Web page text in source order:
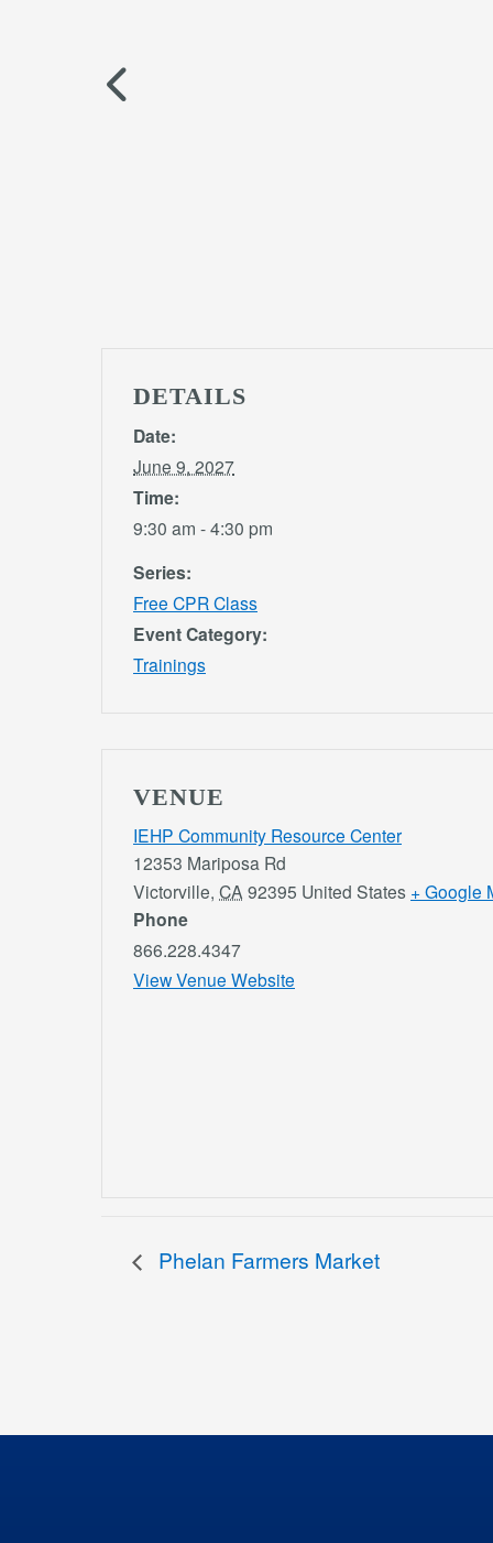
DETAILS
Date:
June 9, 2027
Time:
9:30 am - 4:30 pm
Series:
Free CPR Class
Event Category:
Trainings
VENUE
IEHP Community Resource Center
12353 Mariposa Rd
Victorville, CA 92395 United States + Google
Phone
866.228.4347
View Venue Website
Phelan Farmers Market